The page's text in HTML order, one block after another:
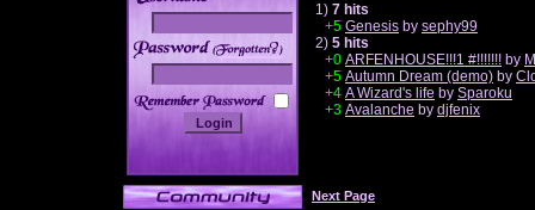
______
1) 7 hits
+5 Genesis by sephy99
2) 5 hits
+0 ARFENHOUSE!!!1 #!!!!!!! by
+5 Autumn Dream (demo) by
+4 A Wizard's life by Sparoku
+3 Avalanche by djfenix
Next Page